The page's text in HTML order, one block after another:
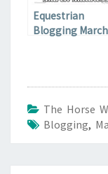
Equestrian
Blogging March
The Horse
Blogging,